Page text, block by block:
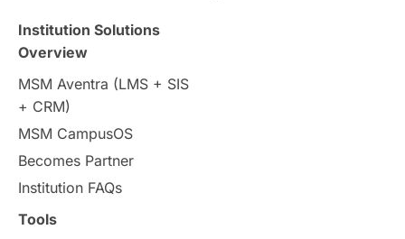
Travel & Leisure
Intakes in UK MBA
Press Release
Scholarships & Grants
Institution Solutions
Overview
MSM Aventra (LMS + SIS
+ CRM)
MSM CampusOS
Becomes Partner
Institution FAQs
Tools